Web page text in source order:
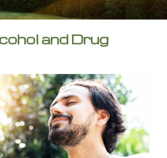
and Drug